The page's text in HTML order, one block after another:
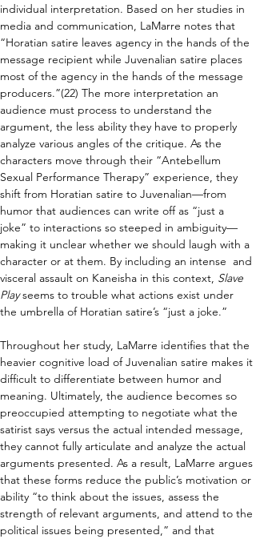
individual interpretation. Based on her studies in
media and communication, LaMarre notes that
“Horatian satire leaves agency in the hands of the
message recipient while Juvenalian satire places
most of the agency in the hands of the message
producers.”(22) The more interpretation an
audience must process to understand the
argument, the less ability they have to properly
analyze various angles of the critique. As the
characters move through their “Antebellum
Sexual Performance Therapy” experience, they
shift from Horatian satire to Juvenalian—from
humor that audiences can write off as “just a
joke” to interactions so steeped in ambiguity—
making it unclear whether we should laugh with a
character or at them. By including an intense  and
visceral assault on Kaneisha in this context, Slave
Play seems to trouble what actions exist under
the umbrella of Horatian satire’s “just a joke.”
Throughout her study, LaMarre identifies that the
heavier cognitive load of Juvenalian satire makes it
difficult to differentiate between humor and
meaning. Ultimately, the audience becomes so
preoccupied attempting to negotiate what the
satirist says versus the actual intended message,
they cannot fully articulate and analyze the actual
arguments presented. As a result, LaMarre argues
that these forms reduce the public’s motivation or
ability “to think about the issues, assess the
strength of relevant arguments, and attend to the
political issues being presented,” and that